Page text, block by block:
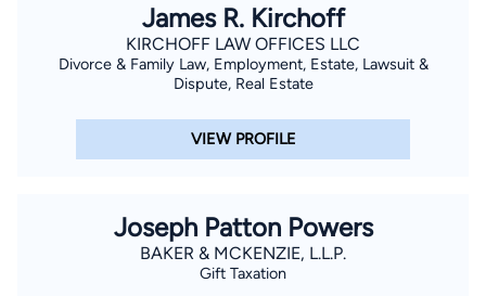
be able to translate my hard work ethic into results for clients.
James R. Kirchoff
KIRCHOFF LAW OFFICES LLC
Divorce & Family Law, Employment, Estate, Lawsuit &
Dispute, Real Estate
VIEW PROFILE
Joseph Patton Powers
BAKER & MCKENZIE, L.L.P.
Gift Taxation